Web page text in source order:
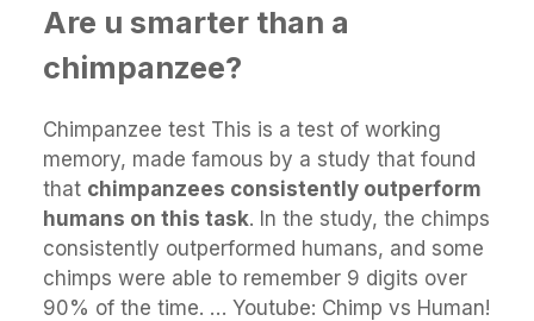
Are u smarter than a
chimpanzee?
Chimpanzee test This is a test of working
memory, made famous by a study that found
that chimpanzees consistently outperform
humans on this task. In the study, the chimps
consistently outperformed humans, and some
chimps were able to remember 9 digits over
90% of the time. … Youtube: Chimp vs Human!